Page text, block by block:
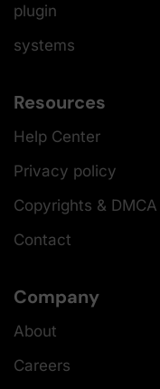
plugin
systems
Resources
Help Center
Privacy policy
Copyrights & DMCA
Contact
Company
About
Careers